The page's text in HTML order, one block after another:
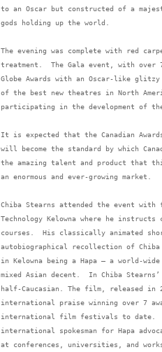
to an Oscar but constructed of a
gods holding up the world.
The evening was complete with red
treatment.  The Gala event, with over
Globe Awards with an Oscar-like
of the best new theatres in North
participating in the development of
It is expected that the Canadian
will become the standard by which
the amazing talent and product that
an enormous and ever-growing market.
Chiba Stearns attended the event
Technology Kelowna where he
courses.  His classically animated
autobiographical recollection of
in Kelowna being a Hapa – a world-
mixed Asian decent.  In Chiba
half-Caucasian. The film, released in
international praise winning over 7
international film festivals to date.
international spokesman for Hapa
at conferences, universities, and